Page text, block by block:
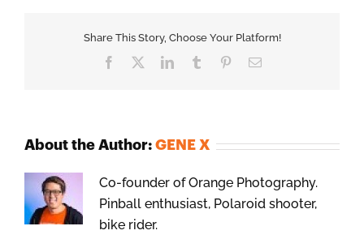
Share This Story, Choose Your Platform!
Facebook LinkedInTumblr PinterestEmail
About the Author: GENE X
Co-founder of Orange Photography.
Pinball enthusiast, Polaroid shooter,
bike rider.